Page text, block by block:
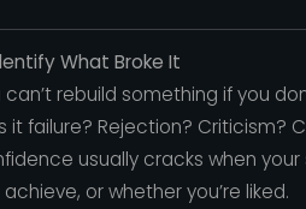
What Broke It
can’t rebuild something if you
it failure? Rejection? Criticism?
usually cracks when
or whether you’re liked.